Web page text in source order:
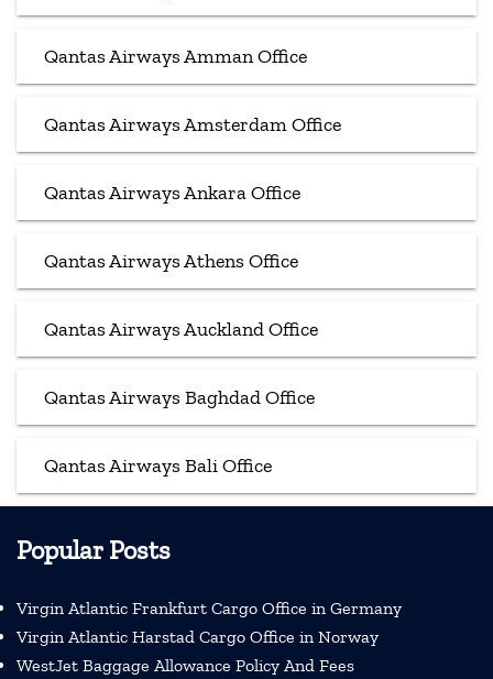
Qantas Airways Amman Office
Qantas Airways Amsterdam Office
Qantas Airways Ankara Office
Qantas Airways Athens Office
Qantas Airways Auckland Office
Qantas Airways Baghdad Office
Qantas Airways Bali Office
Popular Posts
Virgin Atlantic Frankfurt Cargo Office in Germany
Virgin Atlantic Harstad Cargo Office in Norway
WestJet Baggage Allowance Policy And Fees